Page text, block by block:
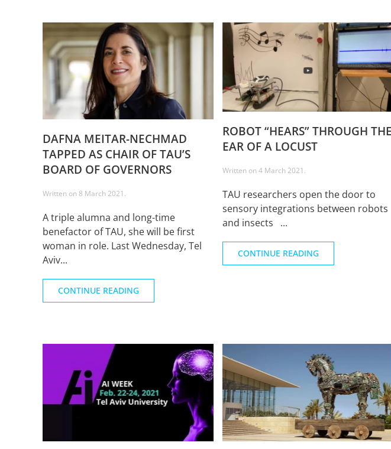
DAFNA MEITAR-NECHMAD
TAPPED AS CHAIR OF TAU’S
BOARD OF GOVERNORS
Written on 8 March 2021 .
A triple alumna and long-time
benefactor of TAU, she will be first
woman in role. Last Wednesday, Tel
Aviv...
CONTINUE READING
ROBOT “HEARS” THROUGH THE
EAR OF A LOCUST
Written on4 March 2021 .
TAU researchers open the door to
sensory integrations between robots
and insects ...
CONTINUE READING